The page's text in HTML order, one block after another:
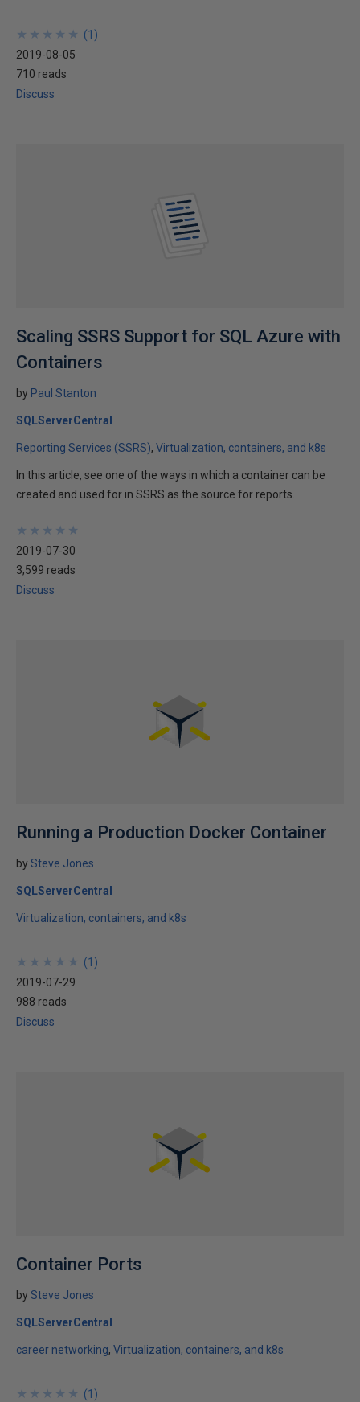
★
★
★
★
★
★
★
★
★
★ (1 )
2019-08-05
710 reads
Discuss
Scaling SSRS Support for SQL Azure with
Containers
by Paul Stanton
SQLServerCentral
Reporting Services (SSRS) Virtualization, containers, and k8s
In this article, see one of the ways in which a container can be
created and used for in SSRS as the source for reports.
★
★
★
★
★
★
★
★
★
★
2019-07-30
3,599 reads
Discuss
Running a Production Docker Container
bySteve Jones
SQLServerCentral
Virtualization, containers, and k8s
★
★
★
★
★
★
★
★
★
★ (1 )
2019-07-29
988 reads
Discuss
Container Ports
bySteve Jones
SQLServerCentral
career networking Virtualization, containers, and k8s
★
★
★
★
★
★
★
★
★
★ (1 )